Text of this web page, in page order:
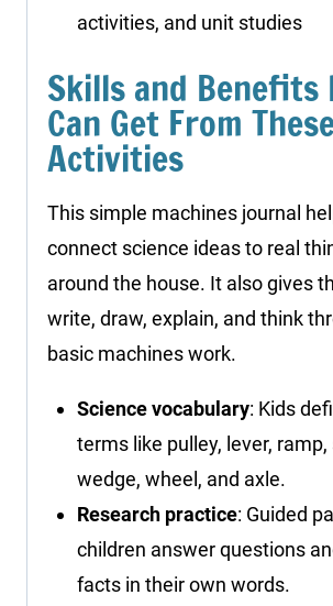
activities, and unit studies
Skills and Benefits
Can Get From
Activities
This simple machines journal
connect science ideas to real
around the house. It also gives
write, draw, explain, and think
basic machines work.
Science vocabulary: Kids
terms like pulley, lever, ramp,
wedge, wheel, and axle.
Research practice: Guided
children answer questions
facts in their own words.